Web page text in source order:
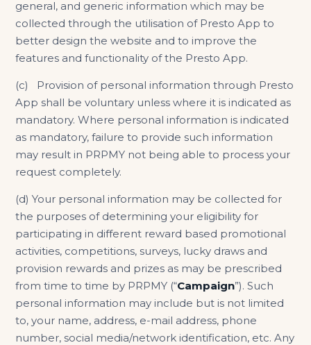
general, and generic information which may be
collected through the utilisation of Presto App to
better design the website and to improve the
features and functionality of the Presto App.
(c) Provision of personal information through Presto
App shall be voluntary unless where it is indicated as
mandatory. Where personal information is indicated
as mandatory, failure to provide such information
may result in PRPMY not being able to process your
request completely.
(d) Your personal information may be collected for
the purposes of determining your eligibility for
participating in different reward based promotional
activities, competitions, surveys, lucky draws and
provision rewards and prizes as may be prescribed
from time to time by PRPMY (“Campaign”). Such
personal information may include but is not limited
to, your name, address, e-mail address, phone
number, social media/network identification, etc. Any